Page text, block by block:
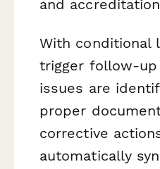
and
With conditional
trigger follow-
issues are
proper
corrective
automatically